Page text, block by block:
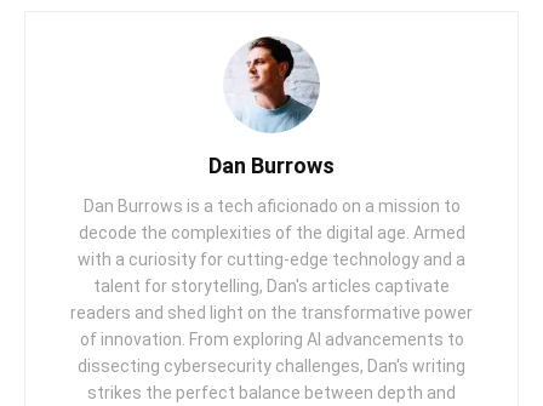
Dan Burrows
Dan Burrows is a tech aficionado on a mission to
decode the complexities of the digital age. Armed
with a curiosity for cutting-edge technology and a
talent for storytelling, Dan's articles captivate
readers and shed light on the transformative power
of innovation. From exploring AI advancements to
dissecting cybersecurity challenges, Dan's writing
strikes the perfect balance between depth and